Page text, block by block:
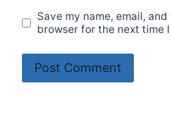
Save my name, email,
browser for the next time